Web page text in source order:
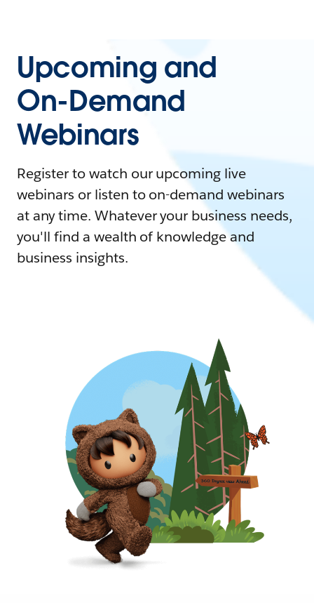
Upcoming and
On-Demand
Webinars
Register to watch our upcoming live
webinars or listen to on-demand webinars
at any time. Whatever your business needs,
you'll find a wealth of knowledge and
business insights.